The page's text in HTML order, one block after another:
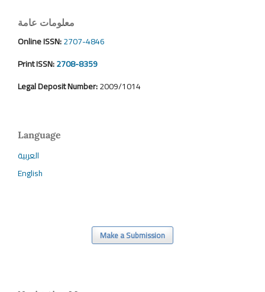
معلومات عامة
Online ISSN:2707-4846
Print ISSN:2708-8359
Legal Deposit Number:2009/1014
Language
العربية
English
Make a Submission